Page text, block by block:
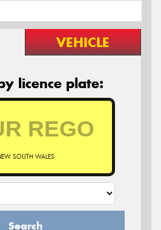
VEHICLE
licence plate:
SOUTH WALES
Search